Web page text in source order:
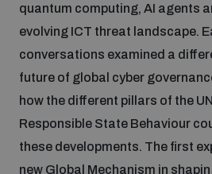
quantum computing, AI agents
evolving ICT threat landscape.
conversations examined a
future of global cyber
how the different pillars of the
Responsible State Behaviour
these developments. The first
new Global Mechanism in